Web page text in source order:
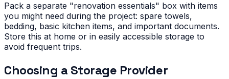
Pack a separate "renovation essentials" box with items
you might need during the project: spare towels,
bedding, basic kitchen items, and important documents.
Store this at home or in easily accessible storage to
avoid frequent trips.
Choosing a Storage Provider